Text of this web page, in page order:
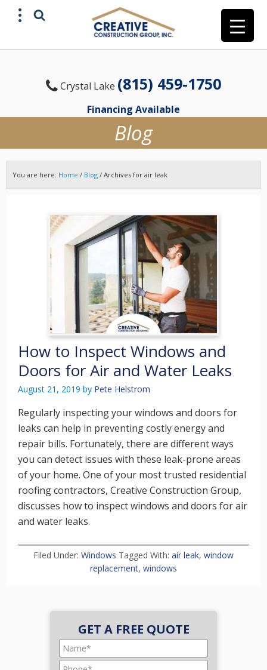
Crystal Lake (815) 459-1750
Financing Available
Blog
You are here: Home / Blog / Archives for air leak
How to Inspect Windows and
Doors for Air and Water Leaks
August 21, 2019 by Pete Helstrom
Regularly inspecting your windows and doors for
leaks can help in preventing costly energy and
repair bills. Fortunately, there are different ways
you can detect issues with these leak-prone areas
of your home. One of your most trusted residential
roofing contractors, Creative Construction Group,
discusses how to inspect windows and doors for air
and water leaks.
Filed Under: Windows Tagged With: air leak, window
replacement, windows
GET A FREE QUOTE